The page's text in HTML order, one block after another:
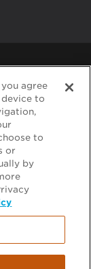
us?
agree
to
to
or
by